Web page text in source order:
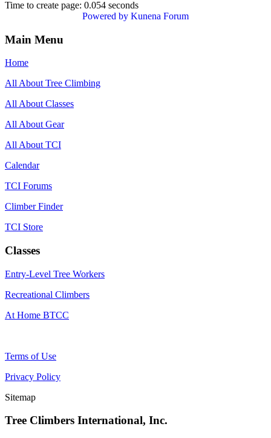
Time to create page: 0.054 seconds
Powered by Kunena Forum
Main Menu
Home
All About Tree Climbing
All About Classes
All About Gear
All About TCI
Calendar
TCI Forums
Climber Finder
TCI Store
Classes
Entry-Level Tree Workers
Recreational Climbers
At Home BTCC
Terms of Use
Privacy Policy
Sitemap
Tree Climbers International, Inc.